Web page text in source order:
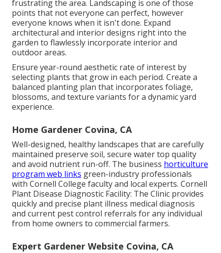
frustrating the area. Landscaping is one of those
points that not everyone can perfect, however
everyone knows when it isn't done. Expand
architectural and interior designs right into the
garden to flawlessly incorporate interior and
outdoor areas.
Ensure year-round aesthetic rate of interest by
selecting plants that grow in each period. Create a
balanced planting plan that incorporates foliage,
blossoms, and texture variants for a dynamic yard
experience.
Home Gardener Covina, CA
Well-designed, healthy landscapes that are carefully
maintained preserve soil, secure water top quality
and avoid nutrient run-off. The business horticulture
program web links green-industry professionals
with Cornell College faculty and local experts. Cornell
Plant Disease Diagnostic Facility: The Clinic provides
quickly and precise plant illness medical diagnosis
and current pest control referrals for any individual
from home owners to commercial farmers.
Expert Gardener Website Covina, CA